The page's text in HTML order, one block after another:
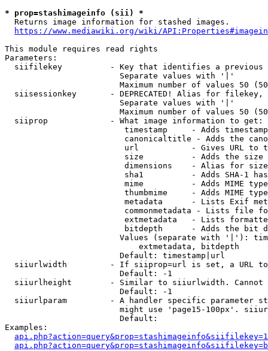
* prop=stashimageinfo (sii) *
  Returns image information for stashed images.
https://www.mediawiki.org/wiki/
This module requires read rights
Parameters:
siifilekey          - Key that identifies a
                        Separate values with '|'
Maximum number of values 50
siisessionkey       - DEPRECATED! Alias for filekey,
                        Separate values with '|'
Maximum number of values 50
  siiprop             - What image information to get:
timestamp     - Adds
canonicaltitle - Adds the
url           - Gives URL to
size          - Adds the
                         dimensions    - Alias for size
sha1          - Adds SHA-1
mime          - Adds MIME
thumbmime     - Adds MIME
metadata      - Lists Exif
commonmetadata - Lists file
extmetadata   - Lists
bitdepth      - Adds the bit
Values (separate with '|'):
                            extmetadata, bitdepth
                        Default: timestamp|url
siiurlwidth         - If siiprop=url is set, a URL
                        Default: -1
siiurlheight        - Similar to siiurlwidth. Cannot
                        Default: -1
siiurlparam         - A handler specific parameter
might use 'page15-100px'.
                        Default:
Examples: